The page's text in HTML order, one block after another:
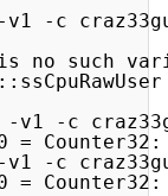
v1 -c
is no such
-v1 -c
=
-c
=